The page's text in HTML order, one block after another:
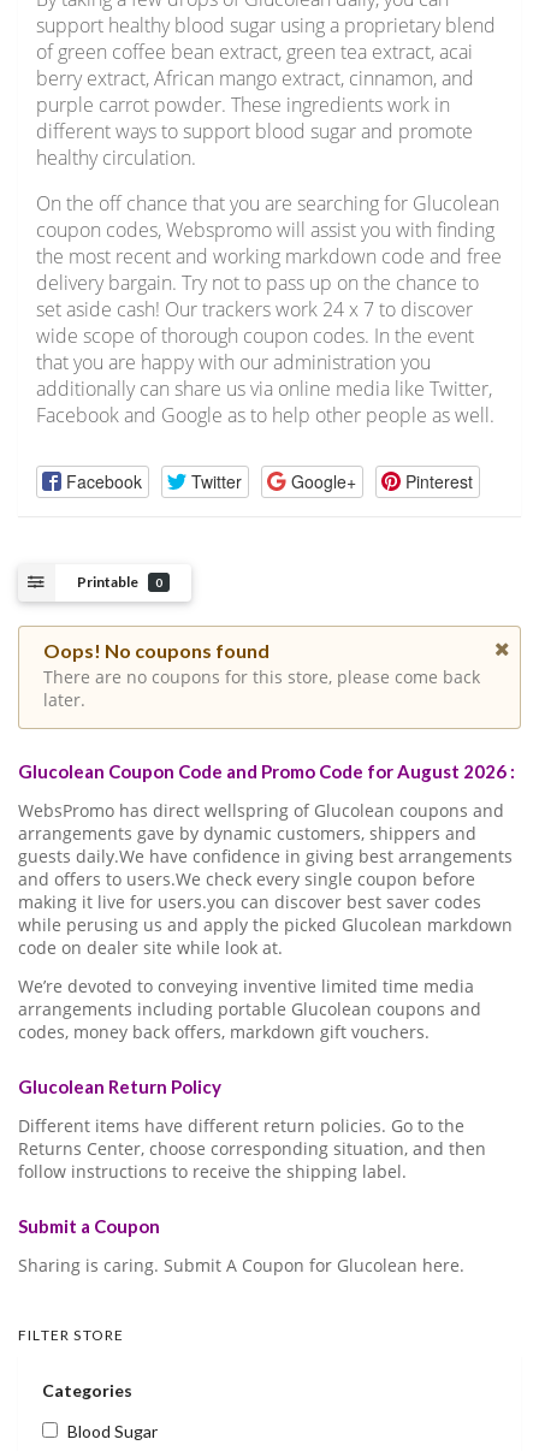
support healthy blood sugar using a proprietary blend
of green coffee bean extract, green tea extract, acai
berry extract, African mango extract, cinnamon, and
purple carrot powder. These ingredients work in
different ways to support blood sugar and promote
healthy circulation.
On the off chance that you are searching for Glucolean
coupon codes, Webspromo will assist you with finding
the most recent and working markdown code and free
delivery bargain. Try not to pass up on the chance to
set aside cash! Our trackers work 24 x 7 to discover
wide scope of thorough coupon codes. In the event
that you are happy with our administration you
additionally can share us via online media like Twitter,
Facebook and Google as to help other people as well.
Facebook Twitter Google+ Pinterest
Printable 0
Oops! No coupons found
There are no coupons for this store, please come back
later.
Glucolean Coupon Code and Promo Code for August 2026 :
WebsPromo has direct wellspring of Glucolean coupons and
arrangements gave by dynamic customers, shippers and
guests daily.We have confidence in giving best arrangements
and offers to users.We check every single coupon before
making it live for users.you can discover best saver codes
while perusing us and apply the picked Glucolean markdown
code on dealer site while look at.
We’re devoted to conveying inventive limited time media
arrangements including portable Glucolean coupons and
codes, money back offers, markdown gift vouchers.
Glucolean Return Policy
Different items have different return policies. Go to the
Returns Center, choose corresponding situation, and then
follow instructions to receive the shipping label.
Submit a Coupon
Sharing is caring. Submit A Coupon for Glucolean here.
FILTER STORE
Categories
Blood Sugar